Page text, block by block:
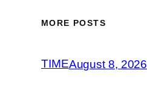
MORE POSTS
TIMEAugust 8, 2026